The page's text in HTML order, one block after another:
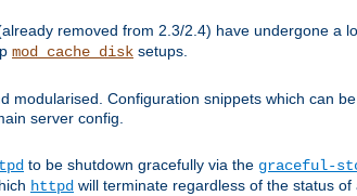
removed from 2.3/2.4) have undergone a
mod_cache_disk setups.
modularised. Configuration snippets which can
server config.
to be shutdown gracefully via the graceful-
httpd will terminate regardless of the status of